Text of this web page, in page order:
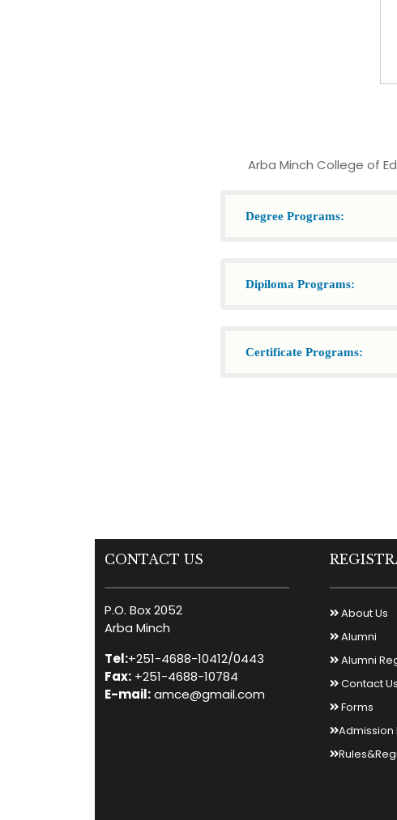
Arba Minch College of
Degree Programs:
Dipiloma Programs:
Certificate Programs:
CONTACT US
P.O. Box 2052
Arba Minch
Tel:+251-4688-10412/0443
Fax: +251-4688-10784
E-mail:amce@gmail.com
About Us
Alumni
Alumni
Contact Us
Forms
Admission